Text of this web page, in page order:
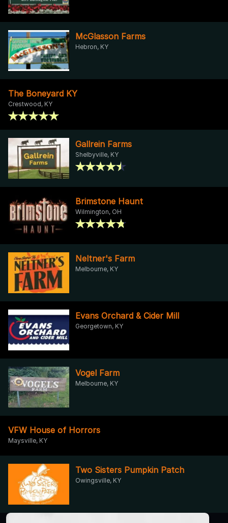
McGlasson Farms
Hebron, KY
The Boneyard KY
Crestwood, KY
Gallrein Farms
Shelbyville, KY
Brimstone Haunt
Wilmington, OH
Neltner's Farm
Melbourne, KY
Evans Orchard & Cider Mill
Georgetown, KY
Vogel Farm
Melbourne, KY
VFW House of Horrors
Maysville, KY
Two Sisters Pumpkin Patch
Owingsville, KY